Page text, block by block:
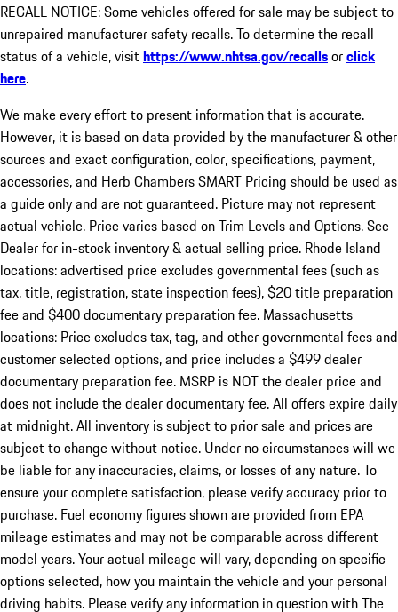
RECALL NOTICE: Some vehicles offered for sale may be subject to
unrepaired manufacturer safety recalls. To determine the recall
status of a vehicle, visithttps://www.nhtsa.gov/recallsorclick
here.
We make every effort to present information that is accurate.
However, it is based on data provided by the manufacturer & other
sources and exact configuration, color, specifications, payment,
accessories, and Herb Chambers SMART Pricing should be used as
a guide only and are not guaranteed. Picture may not represent
actual vehicle. Price varies based on Trim Levels and Options. See
Dealer for in-stock inventory & actual selling price. Rhode Island
locations: advertised price excludes governmental fees (such as
tax, title, registration, state inspection fees), $20 title preparation
fee and $400 documentary preparation fee. Massachusetts
locations: Price excludes tax, tag, and other governmental fees and
customer selected options, and price includes a $499 dealer
documentary preparation fee. MSRP is NOT the dealer price and
does not include the dealer documentary fee. All offers expire daily
at midnight. All inventory is subject to prior sale and prices are
subject to change without notice. Under no circumstances will we
be liable for any inaccuracies, claims, or losses of any nature. To
ensure your complete satisfaction, please verify accuracy prior to
purchase. Fuel economy figures shown are provided from EPA
mileage estimates and may not be comparable across different
model years. Your actual mileage will vary, depending on specific
options selected, how you maintain the vehicle and your personal
driving habits. Please verify any information in question with The